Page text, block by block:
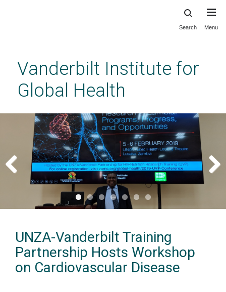
content
Search Menu
Vanderbilt Institute for
Global Health
Previous
UNZA-Vanderbilt Training
Partnership Hosts Workshop
on Cardiovascular Disease